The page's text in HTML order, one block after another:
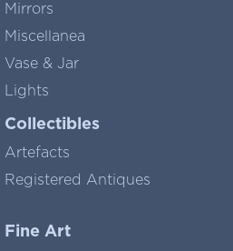
Mirrors
Miscellanea
Vase & Jar
Lights
Collectibles
Artefacts
Registered Antiques
Fine Art